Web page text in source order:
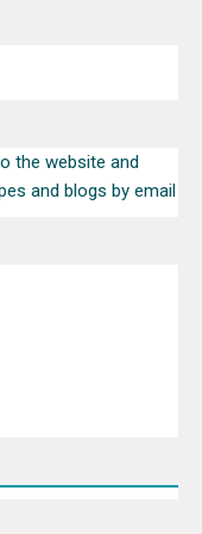
the website and
and blogs by email